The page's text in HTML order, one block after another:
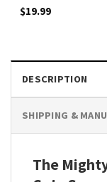
$19.99
DESCRIPTION
SHIPPING &
The